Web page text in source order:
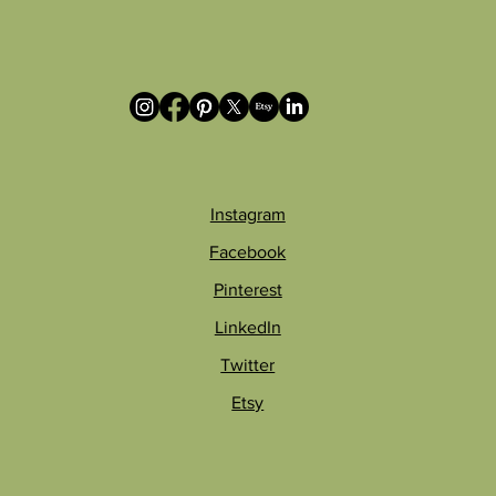
Instagram
Facebook
Pinterest
LinkedIn
Twitter
Etsy